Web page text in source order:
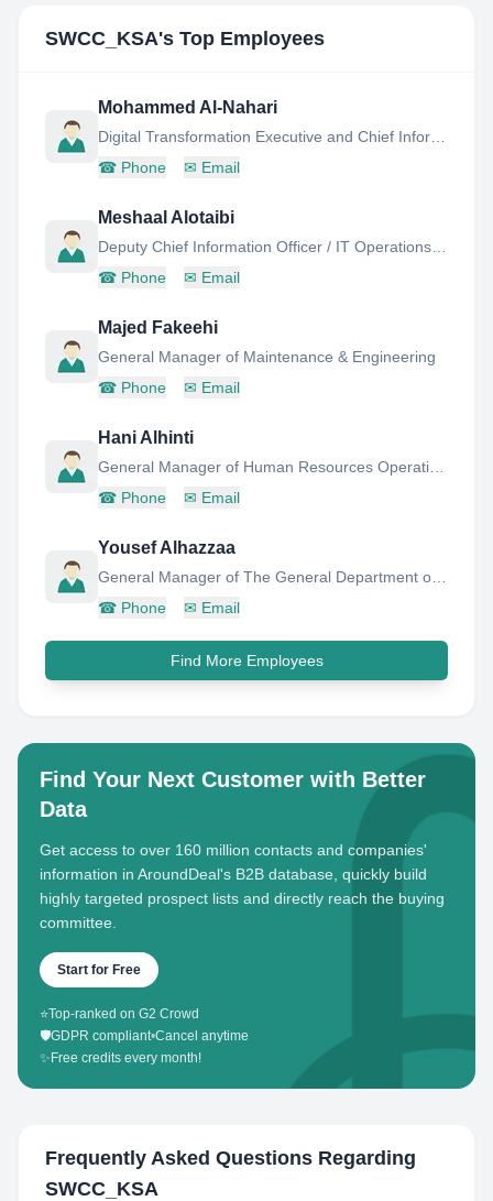
SWCC_KSA's Top Employees
Mohammed Al-Nahari
☎ Phone ✉ Email
Meshaal Alotaibi
☎ Phone ✉ Email
Majed Fakeehi
General Manager of Maintenance & Engineering
☎ Phone ✉ Email
Hani Alhinti
☎ Phone ✉ Email
Yousef Alhazzaa
☎ Phone ✉ Email
Find More Employees
Find Your Next Customer with Better
Data
Get access to over 160 million contacts and companies'
information in AroundDeal's B2B database, quickly build
highly targeted prospect lists and directly reach the buying
committee.
Start for Free
⭐Top-ranked on G2 Crowd
🛡️GDPR compliant•Cancel anytime
✨ Free credits every month!
Frequently Asked Questions Regarding
SWCC_KSA